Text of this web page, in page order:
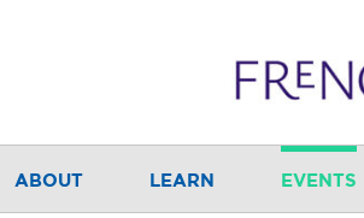
ABOUT LEARN EVENTS